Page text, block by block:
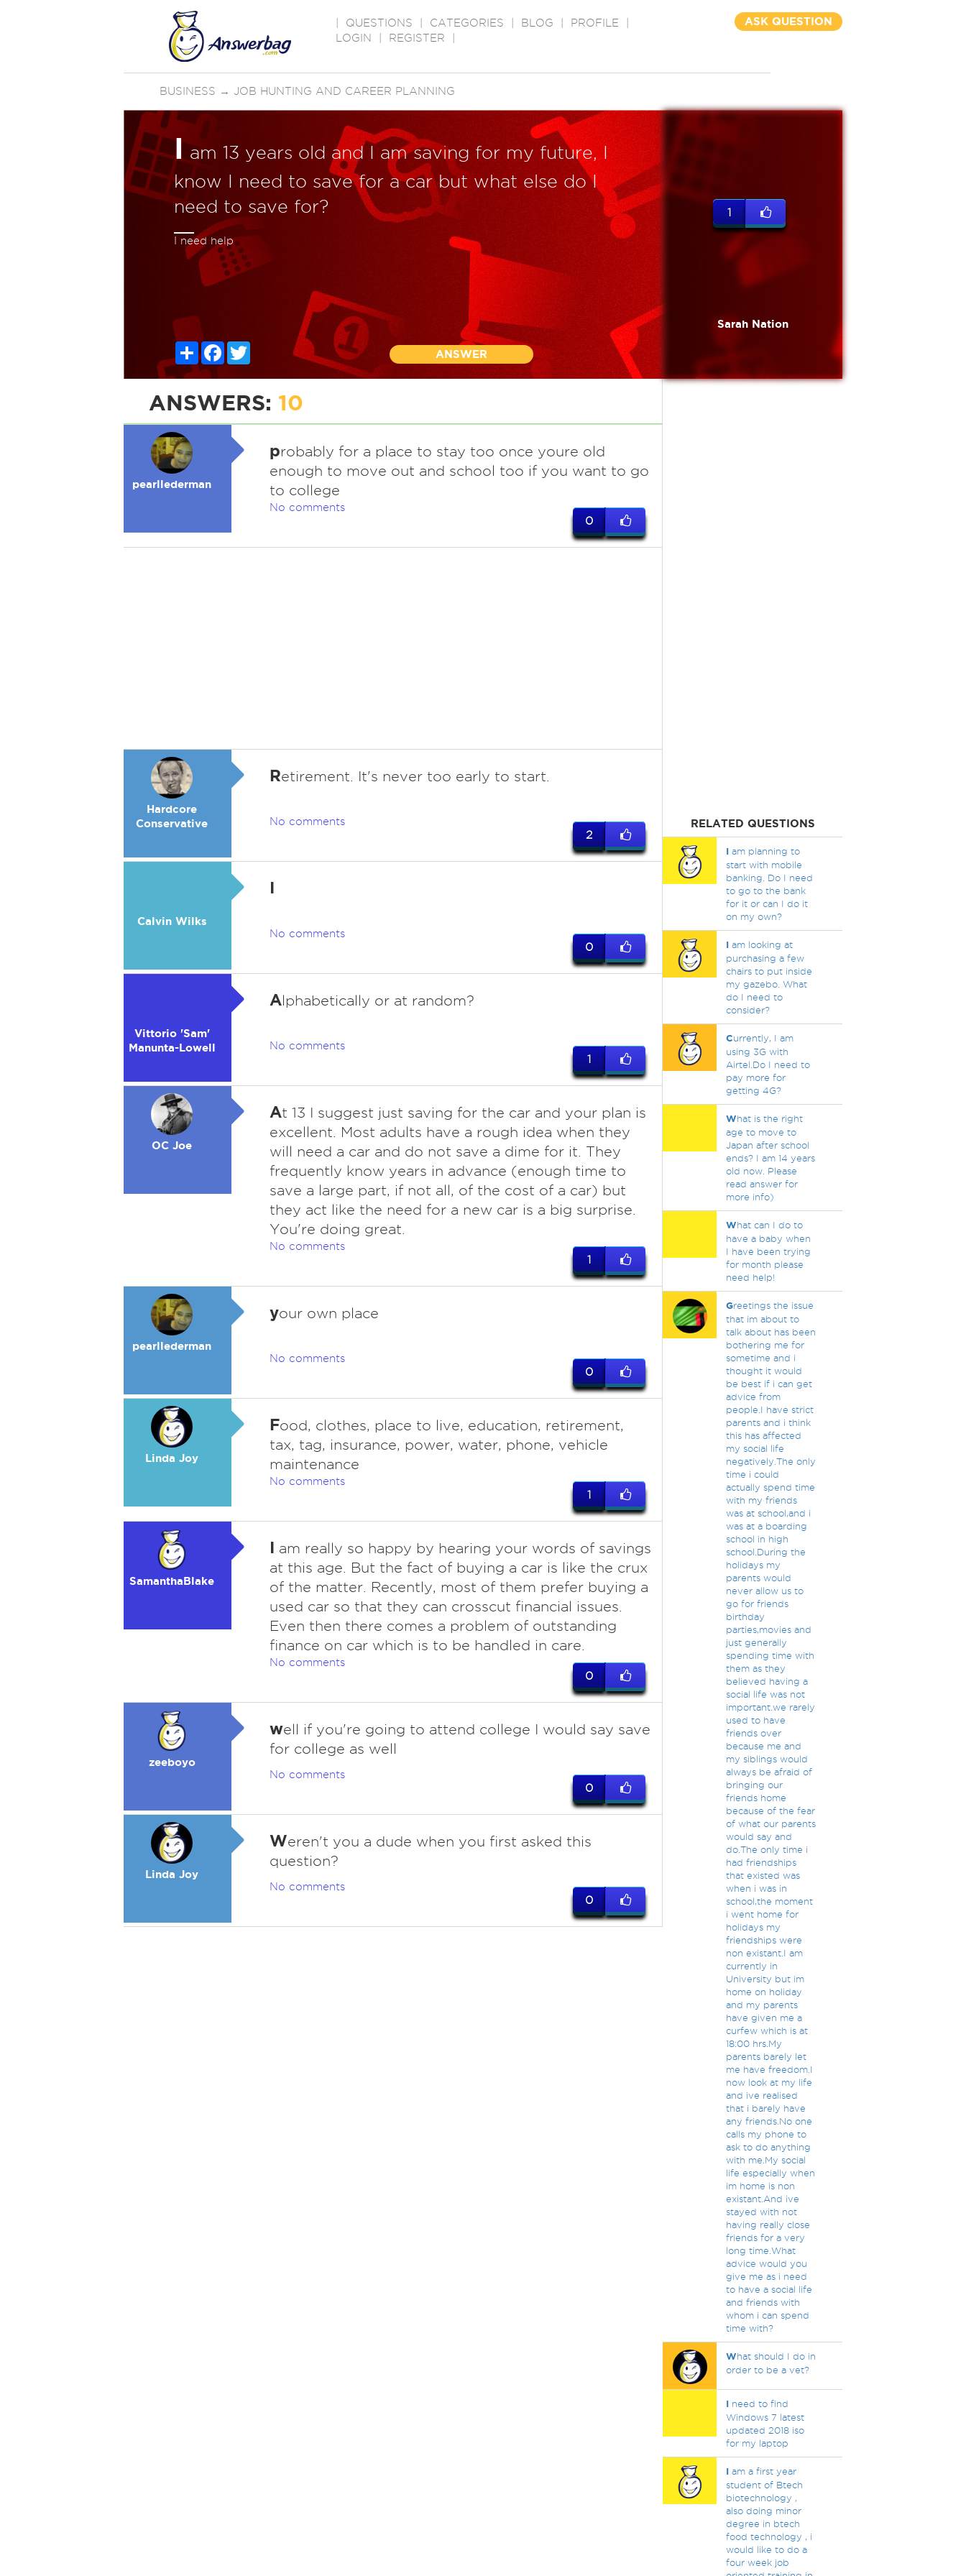
QUESTIONS CATEGORIES BLOG PROFILE
LOGIN
REGISTER
ASK QUESTION
BUSINESS → JOB HUNTING AND CAREER PLANNING
I am 13 years old and I am saving for my future, I
know I need to save for a car but what else do I
need to save for?
I need help
ShareFacebook
ANSWER
1
Sarah Nation
ANSWERS: 10
pearllederman
probably for a place to stay too once youre old
enough to move out and school too if you want to go
to college
No comments
0
Hardcore
Conservative
Retirement. It's never too early to start.
No comments
2
Calvin Wilks
I
No comments
0
Vittorio 'Sam'
Manunta-Lowell
Alphabetically or at random?
No comments
1
OC Joe
At 13 I suggest just saving for the car and your plan is
excellent. Most adults have a rough idea when they
will need a car and do not save a dime for it. They
frequently know years in advance (enough time to
save a large part, if not all, of the cost of a car) but
they act like the need for a new car is a big surprise.
You're doing great.
No comments
1
pearllederman
your own place
No comments
0
Linda Joy
Food, clothes, place to live, education, retirement,
tax, tag, insurance, power, water, phone, vehicle
maintenance
No comments
1
SamanthaBlake
I am really so happy by hearing your words of savings
at this age. But the fact of buying a car is like the crux
of the matter. Recently, most of them prefer buying a
used car so that they can crosscut financial issues.
Even then there comes a problem of outstanding
finance on car which is to be handled in care.
No comments
0
zeeboyo
well if you're going to attend college I would say save
for college as well
No comments
0
Linda Joy
Weren't you a dude when you first asked this
question?
No comments
0
RELATED QUESTIONS
Iam planning to
start with mobile
banking. Do I need
to go to the bank
for it or can I do it
on my own?
Iam looking at
purchasing a few
chairs to put inside
my gazebo. What
do I need to
consider?
Currently, I am
using 3G with
Airtel.Do I need to
pay more for
getting 4G?
What is the right
age to move to
Japan after school
ends? I am 14 years
old now. Please
read answer for
more info)
What can I do to
have a baby when
I have been trying
for month please
need help!
Greetings the issue
that im about to
talk about has been
bothering me for
sometime and i
thought it would
be best if i can get
advice from
people.I have strict
parents and i think
this has affected
my social life
negatively.The only
time i could
actually spend time
with my friends
was at school,and i
was at a boarding
school in high
school.During the
holidays my
parents would
never allow us to
go for friends
birthday
parties,movies and
just generally
spending time with
them as they
believed having a
social life was not
important.we rarely
used to have
friends over
because me and
my siblings would
always be afraid of
bringing our
friends home
because of the fear
of what our parents
would say and
do.The only time i
had friendships
that existed was
when i was in
school,the moment
i went home for
holidays my
friendships were
non existant.I am
currently in
University but im
home on holiday
and my parents
have given me a
curfew which is at
18:00 hrs.My
parents barely let
me have freedom.I
now look at my life
and ive realised
that i barely have
any friends.No one
calls my phone to
ask to do anything
with me.My social
life especially when
im home is non
existant.And ive
stayed with not
having really close
friends for a very
long time.What
advice would you
give me as i need
to have a social life
and friends with
whom i can spend
time with?
What should I do in
order to be a vet?
Ineed to find
Windows 7 latest
updated 2018 iso
for my laptop
Iam a first year
student of Btech
biotechnology ,
also doing minor
degree in btech
food technology , i
would like to do a
four week job